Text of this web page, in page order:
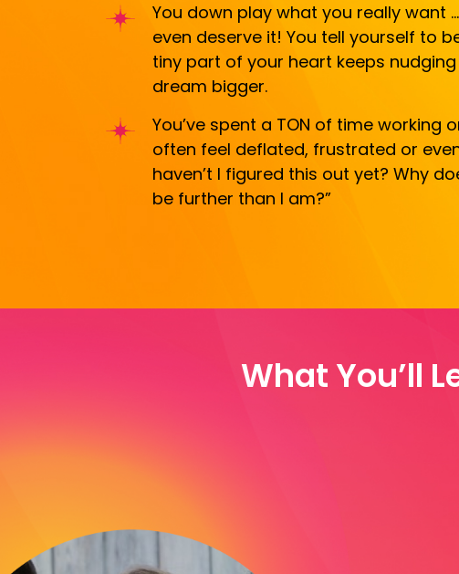
You down play what you really want
even deserve it! You tell yourself to
tiny part of your heart keeps
dream bigger.
You’ve spent a TON of time working
often feel deflated, frustrated or
haven’t I figured this out yet? Why
be further than I am?”
What You’ll